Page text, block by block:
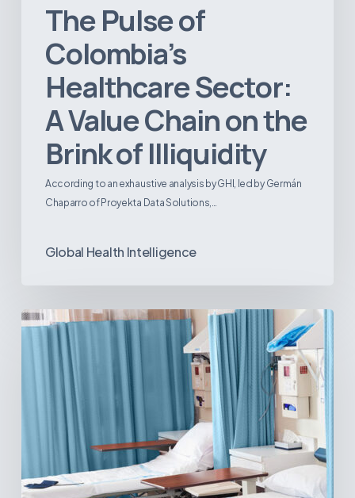
The Pulse of
Colombia’s
Healthcare Sector:
A Value Chain on the
Brink of Illiquidity
According to an exhaustive analysis by GHI, led by Germán
Chaparro of Proyekta Data Solutions,…
Global Health Intelligence
Ambulatory
Surgical
Centers:
MedTech’s
Opportunity
America